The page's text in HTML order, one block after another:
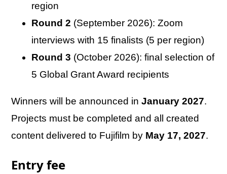
region
Round 2 (September 2026): Zoom
interviews with 15 finalists (5 per region)
Round 3 (October 2026): final selection of
5 Global Grant Award recipients
Winners will be announced in January 2027.
Projects must be completed and all created
content delivered to Fujifilm by May 17, 2027.
Entry fee